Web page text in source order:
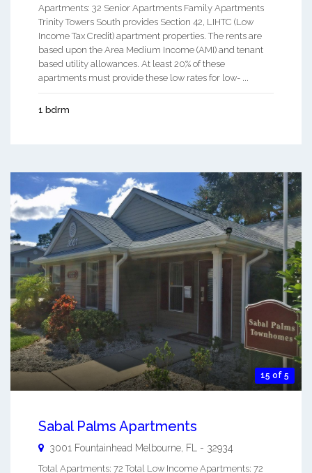
Apartments: 32 Senior Apartments Family Apartments
Trinity Towers South provides Section 42, LIHTC (Low
Income Tax Credit) apartment properties. The rents are
based upon the Area Medium Income (AMI) and tenant
based utility allowances. At least 20% of these
apartments must provide these low rates for low- ...
1 bdrm
15 of 5
Sabal Palms Apartments
3001 Fountainhead Melbourne FL - 32934
Total Apartments: 72 Total Low Income Apartments: 72